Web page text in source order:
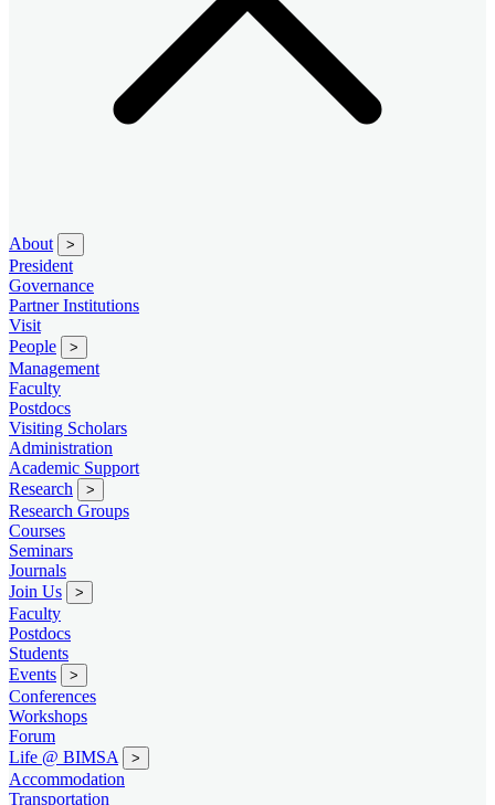
About >
President
Governance
Partner Institutions
Visit
People
>
Management
Faculty
Postdocs
Visiting Scholars
Administration
Academic Support
Research
>
Research Groups
Courses
Seminars
Journals
Join Us
>
Faculty
Postdocs
Students
Events
>
Conferences
Workshops
Forum
Life @ BIMSA
>
Accommodation
Transportation